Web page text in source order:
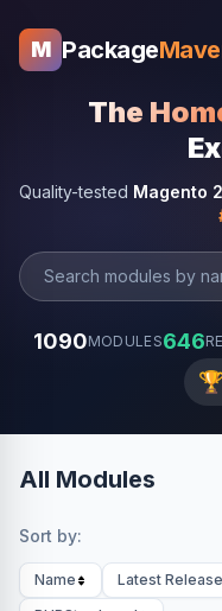
M Package
The
Quality-tested Magento
1090MODULES646
🏆
All Modules
Sort by:
Name Latest Release